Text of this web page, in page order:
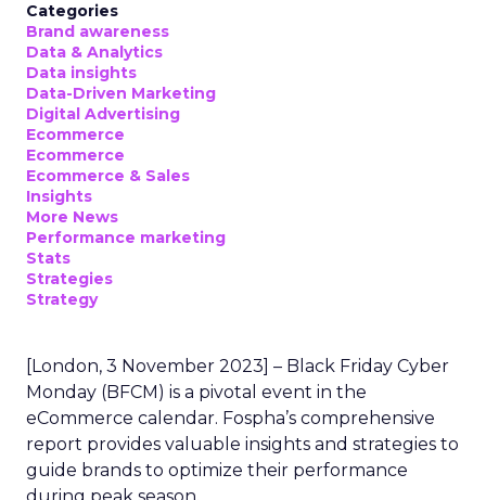
Categories
Brand awareness
Data & Analytics
Data insights
Data-Driven Marketing
Digital Advertising
Ecommerce
Ecommerce
Ecommerce & Sales
Insights
More News
Performance marketing
Stats
Strategies
Strategy
[London, 3 November 2023] – Black Friday Cyber
Monday (BFCM) is a pivotal event in the
eCommerce calendar. Fospha’s comprehensive
report provides valuable insights and strategies to
guide brands to optimize their performance